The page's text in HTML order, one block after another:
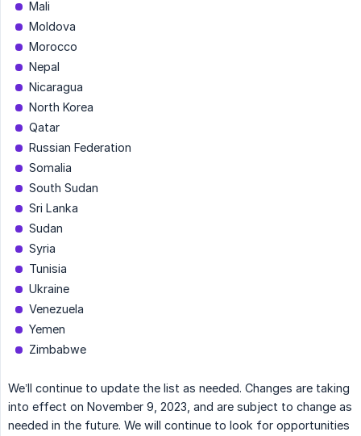
Mali
Moldova
Morocco
Nepal
Nicaragua
North Korea
Qatar
Russian Federation
Somalia
South Sudan
Sri Lanka
Sudan
Syria
Tunisia
Ukraine
Venezuela
Yemen
Zimbabwe
We’ll continue to update the list as needed. Changes are taking
into effect on November 9, 2023, and are subject to change as
needed in the future. We will continue to look for opportunities